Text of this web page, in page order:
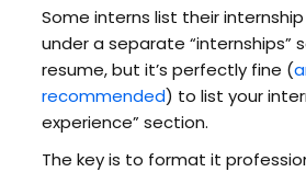
Some interns list their
under a separate “internships”
resume, but it’s perfectly fine (
recommended) to list your
experience” section.
The key is to format it